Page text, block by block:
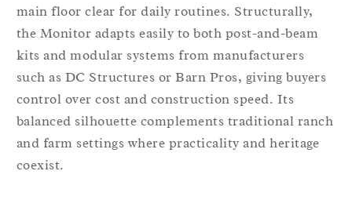
main floor clear for daily routines. Structurally,
the Monitor adapts easily to both post-and-beam
kits and modular systems from manufacturers
such as DC Structures or Barn Pros, giving buyers
control over cost and construction speed. Its
balanced silhouette complements traditional ranch
and farm settings where practicality and heritage
coexist.